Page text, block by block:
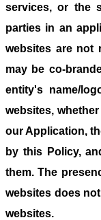
services, or the
parties in an
websites are not
may be co-
entity's name/
websites,
our Application,
by this Policy,
them. The
websites does
websites.